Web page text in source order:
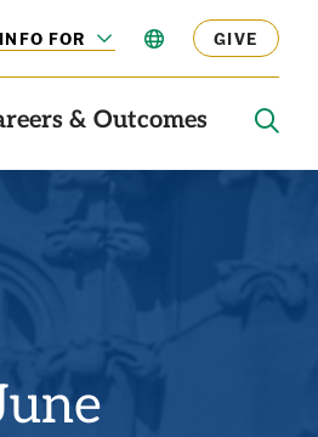
INFO FOR
TO
OPEN
LANGUAGE
GIVE
& Outcomes
THE